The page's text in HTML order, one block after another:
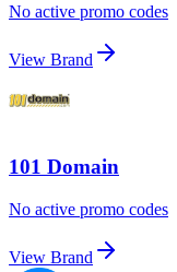
No active promo codes
View Brand
101 Domain
No active promo codes
View Brand